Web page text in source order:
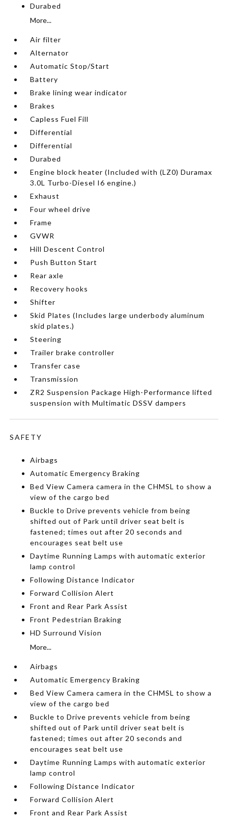
Durabed
More...
Air filter
Alternator
Automatic Stop/Start
Battery
Brake lining wear indicator
Brakes
Capless Fuel Fill
Differential
Differential
Durabed
Engine block heater (Included with (LZ0) Duramax
3.0L Turbo-Diesel I6 engine.)
Exhaust
Four wheel drive
Frame
GVWR
Hill Descent Control
Push Button Start
Rear axle
Recovery hooks
Shifter
Skid Plates (Includes large underbody aluminum
skid plates.)
Steering
Trailer brake controller
Transfer case
Transmission
ZR2 Suspension Package High-Performance lifted
suspension with Multimatic DSSV dampers
SAFETY
Airbags
Automatic Emergency Braking
Bed View Camera camera in the CHMSL to show a
view of the cargo bed
Buckle to Drive prevents vehicle from being
shifted out of Park until driver seat belt is
fastened; times out after 20 seconds and
encourages seat belt use
Daytime Running Lamps with automatic exterior
lamp control
Following Distance Indicator
Forward Collision Alert
Front and Rear Park Assist
Front Pedestrian Braking
HD Surround Vision
More...
Airbags
Automatic Emergency Braking
Bed View Camera camera in the CHMSL to show a
view of the cargo bed
Buckle to Drive prevents vehicle from being
shifted out of Park until driver seat belt is
fastened; times out after 20 seconds and
encourages seat belt use
Daytime Running Lamps with automatic exterior
lamp control
Following Distance Indicator
Forward Collision Alert
Front and Rear Park Assist